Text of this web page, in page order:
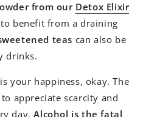
from our Detox Elixir
benefit from a draining
teas can also be
drinks.
your happiness, okay. The
appreciate scarcity and
day.Alcohol is the fatal